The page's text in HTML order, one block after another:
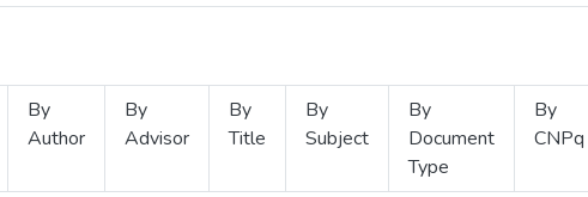
By
Author
By
Advisor
By
Title
By
Subject
By
Document
Type
By
CNPq